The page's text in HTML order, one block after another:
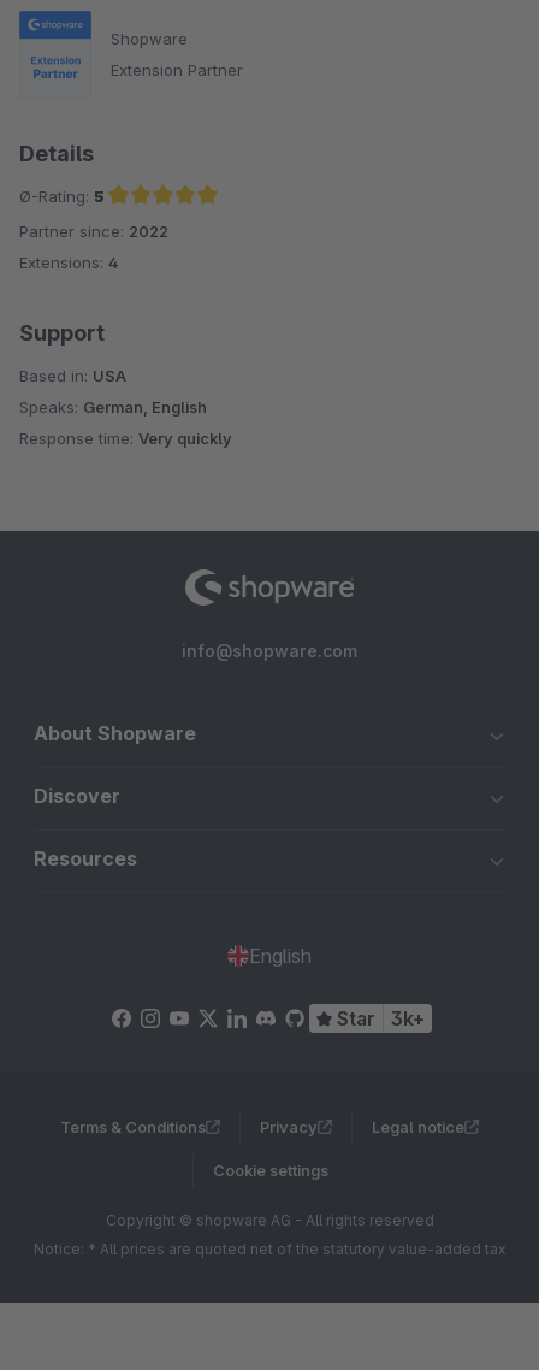
Shopware
Extension Partner
Details
Ø-Rating: 5
Average rating of 5 out of 5 stars
Partner since: 2022
Extensions: 4
Support
Based in: USA
Speaks: German, English
Response time: Very quickly
info@shopware.com
About Shopware
Discover
Resources
English
Star 3k+
Terms & Conditions Privacy Legal notice
Cookie settings
Copyright © shopware AG - All rights reserved
Notice: * All prices are quoted net of the statutory value-added tax